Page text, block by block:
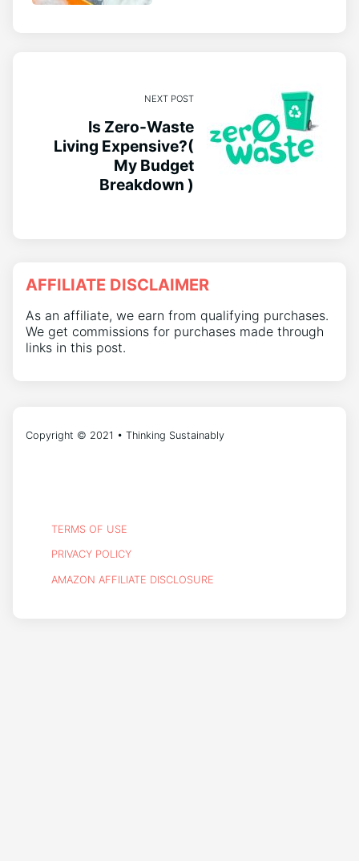
NEXT POST
Is Zero-Waste
Living Expensive?(
My Budget
Breakdown )
AFFILIATE DISCLAIMER
As an affiliate, we earn from qualifying purchases.
We get commissions for purchases made through
links in this post.
Copyright © 2021 • Thinking Sustainably
TERMS OF USE
PRIVACY POLICY
AMAZON AFFILIATE DISCLOSURE